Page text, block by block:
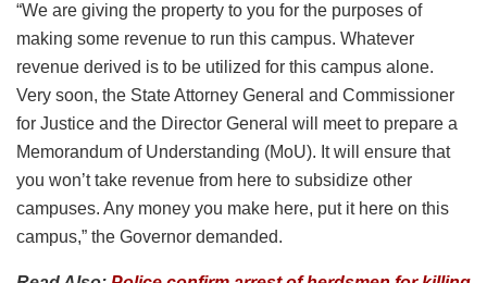
“We are giving the property to you for the purposes of
making some revenue to run this campus. Whatever
revenue derived is to be utilized for this campus alone.
Very soon, the State Attorney General and Commissioner
for Justice and the Director General will meet to prepare a
Memorandum of Understanding (MoU). It will ensure that
you won’t take revenue from here to subsidize other
campuses. Any money you make here, put it here on this
campus,” the Governor demanded.